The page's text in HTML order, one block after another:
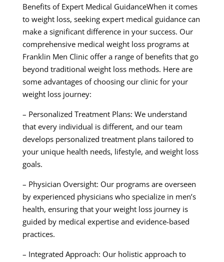
Benefits of Expert Medical GuidanceWhen it comes
to weight loss, seeking expert medical guidance can
make a significant difference in your success. Our
comprehensive medical weight loss programs at
Franklin Men Clinic offer a range of benefits that go
beyond traditional weight loss methods. Here are
some advantages of choosing our clinic for your
weight loss journey:
– Personalized Treatment Plans: We understand
that every individual is different, and our team
develops personalized treatment plans tailored to
your unique health needs, lifestyle, and weight loss
goals.
– Physician Oversight: Our programs are overseen
by experienced physicians who specialize in men’s
health, ensuring that your weight loss journey is
guided by medical expertise and evidence-based
practices.
– Integrated Approach: Our holistic approach to